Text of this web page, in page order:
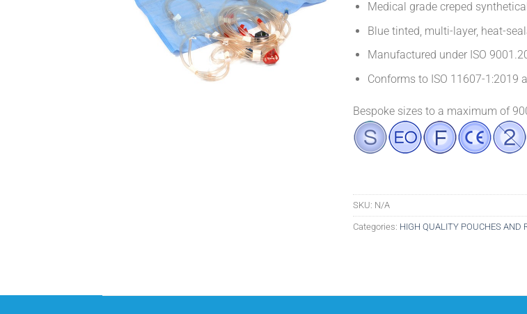
Medical grade creped
Blue tinted, multi-layer, heat-
Manufactured under ISO
Conforms to ISO 11607-1:2019
Bespoke sizes to a maximum of
SKU: N/A
Categories: HIGH QUALITY POUCHES AND